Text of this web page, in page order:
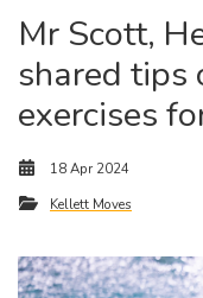
Mr Scott,
shared tips
exercises
18 Apr 2024
Kellett Moves